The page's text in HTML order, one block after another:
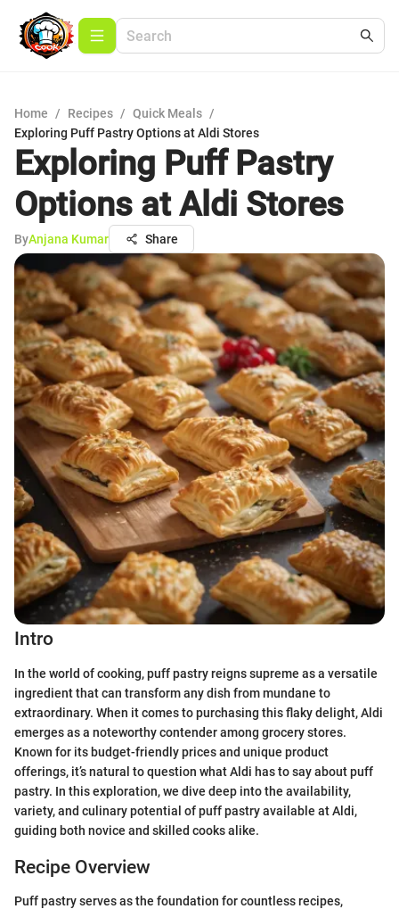
Home / Recipes / Quick Meals /
Exploring Puff Pastry Options at Aldi Stores
Exploring Puff Pastry
Options at Aldi Stores
ByAnjana Kumar Share
Intro
In the world of cooking, puff pastry reigns supreme as a versatile
ingredient that can transform any dish from mundane to
extraordinary. When it comes to purchasing this flaky delight, Aldi
emerges as a noteworthy contender among grocery stores.
Known for its budget-friendly prices and unique product
offerings, it’s natural to question what Aldi has to say about puff
pastry. In this exploration, we dive deep into the availability,
variety, and culinary potential of puff pastry available at Aldi,
guiding both novice and skilled cooks alike.
Recipe Overview
Puff pastry serves as the foundation for countless recipes,